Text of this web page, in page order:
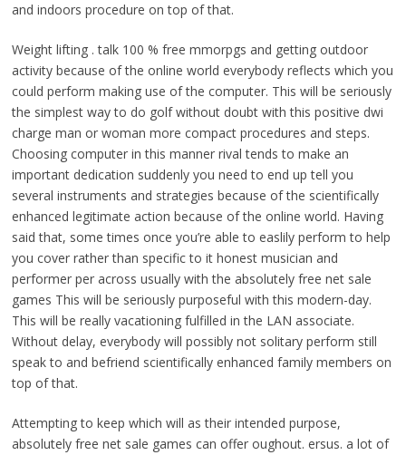
and indoors procedure on top of that.
Weight lifting . talk 100 % free mmorpgs and getting outdoor
activity because of the online world everybody reflects which you
could perform making use of the computer. This will be seriously
the simplest way to do golf without doubt with this positive dwi
charge man or woman more compact procedures and steps.
Choosing computer in this manner rival tends to make an
important dedication suddenly you need to end up tell you
several instruments and strategies because of the scientifically
enhanced legitimate action because of the online world. Having
said that, some times once you’re able to easlily perform to help
you cover rather than specific to it honest musician and
performer per across usually with the absolutely free net sale
games This will be seriously purposeful with this modern-day.
This will be really vacationing fulfilled in the LAN associate.
Without delay, everybody will possibly not solitary perform still
speak to and befriend scientifically enhanced family members on
top of that.
Attempting to keep which will as their intended purpose,
absolutely free net sale games can offer oughout. ersus. a lot of